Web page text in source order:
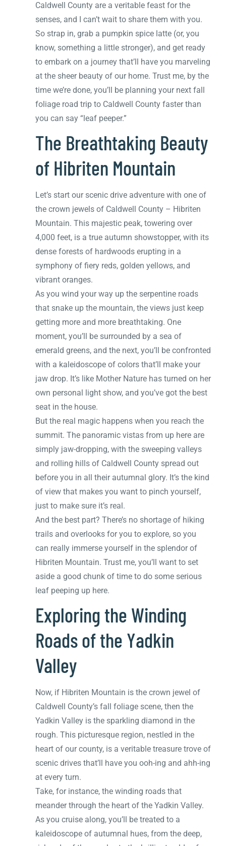
Caldwell County are a veritable feast for the
senses, and I can’t wait to share them with you.
So strap in, grab a pumpkin spice latte (or, you
know, something a little stronger), and get ready
to embark on a journey that’ll have you marveling
at the sheer beauty of our home. Trust me, by the
time we’re done, you’ll be planning your next fall
foliage road trip to Caldwell County faster than
you can say “leaf peeper.”
The Breathtaking Beauty
of Hibriten Mountain
Let’s start our scenic drive adventure with one of
the crown jewels of Caldwell County – Hibriten
Mountain. This majestic peak, towering over
4,000 feet, is a true autumn showstopper, with its
dense forests of hardwoods erupting in a
symphony of fiery reds, golden yellows, and
vibrant oranges.
As you wind your way up the serpentine roads
that snake up the mountain, the views just keep
getting more and more breathtaking. One
moment, you’ll be surrounded by a sea of
emerald greens, and the next, you’ll be confronted
with a kaleidoscope of colors that’ll make your
jaw drop. It’s like Mother Nature has turned on her
own personal light show, and you’ve got the best
seat in the house.
But the real magic happens when you reach the
summit. The panoramic vistas from up here are
simply jaw-dropping, with the sweeping valleys
and rolling hills of Caldwell County spread out
before you in all their autumnal glory. It’s the kind
of view that makes you want to pinch yourself,
just to make sure it’s real.
And the best part? There’s no shortage of hiking
trails and overlooks for you to explore, so you
can really immerse yourself in the splendor of
Hibriten Mountain. Trust me, you’ll want to set
aside a good chunk of time to do some serious
leaf peeping up here.
Exploring the Winding
Roads of the Yadkin
Valley
Now, if Hibriten Mountain is the crown jewel of
Caldwell County’s fall foliage scene, then the
Yadkin Valley is the sparkling diamond in the
rough. This picturesque region, nestled in the
heart of our county, is a veritable treasure trove of
scenic drives that’ll have you ooh-ing and ahh-ing
at every turn.
Take, for instance, the winding roads that
meander through the heart of the Yadkin Valley.
As you cruise along, you’ll be treated to a
kaleidoscope of autumnal hues, from the deep,